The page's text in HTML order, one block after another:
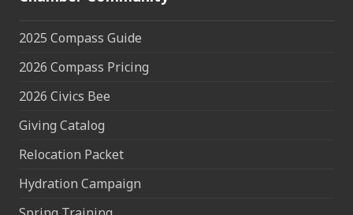
2025 Compass Guide
2026 Compass Pricing
2026 Civics Bee
Giving Catalog
Relocation Packet
Hydration Campaign